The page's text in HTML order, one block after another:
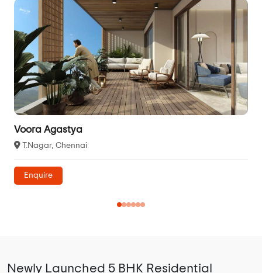
Voora Agastya
T.Nagar, Chennai
Enquire
Newly Launched 5 BHK Residential